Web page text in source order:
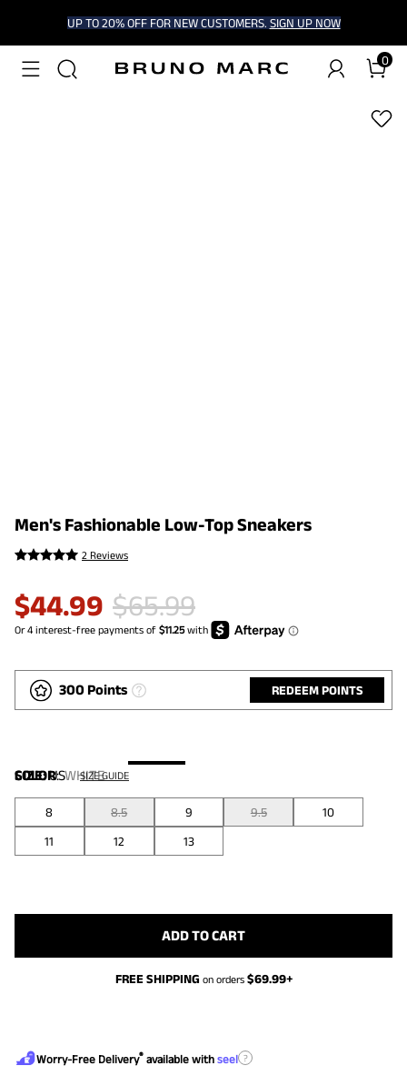
UP TO 20% OFF FOR NEW CUSTOMERS. SIGN UP NOW
0
1/6
Men's Fashionable Low-Top Sneakers
2 Reviews
$44.99 $65.99
300 Points REDEEM POINTS
COLOR:WHITE
SIZE:US SIZE GUIDE
8 8.5 9 9.5
10
11
12 13
ADD TO CART
FREE SHIPPING on orders $69.99+
Worry-Free Delivery® available with seel ?